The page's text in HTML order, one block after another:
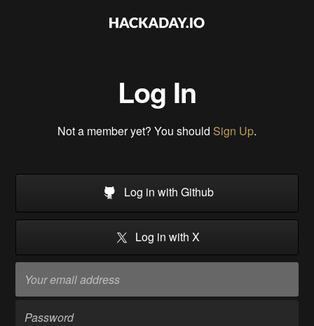
Log In
Not a member yet? You should Sign Up.
Log in with Github
Log in with X